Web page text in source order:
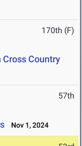
170th (F)
Cross Country
57th
Nov 1, 2024